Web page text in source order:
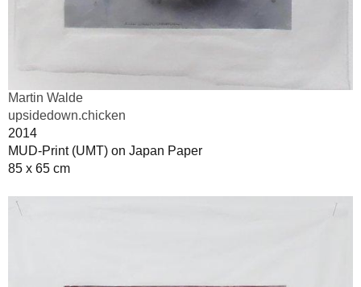
Martin Walde
upsidedown.chicken
2014
MUD-Print (UMT) on Japan Paper
85 x 65 cm